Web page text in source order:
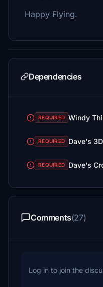
Happy Flying.
Dependencies
REQUIRED Windy
REQUIRED Dave's
REQUIRED Dave's
Comments(27)
Log in to join the